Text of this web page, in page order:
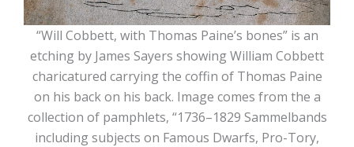
“Will Cobbett, with Thomas Paine’s bones” is an
etching by James Sayers showing William Cobbett
charicatured carrying the coffin of Thomas Paine
on his back on his back. Image comes from the a
collection of pamphlets, “1736–1829 Sammelbands
including subjects on Famous Dwarfs, Pro-Tory,